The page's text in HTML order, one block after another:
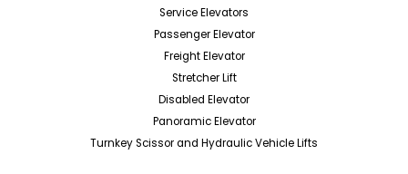
Service Elevators
Passenger Elevator
Freight Elevator
Stretcher Lift
Disabled Elevator
Panoramic Elevator
Turnkey Scissor and Hydraulic Vehicle Lifts